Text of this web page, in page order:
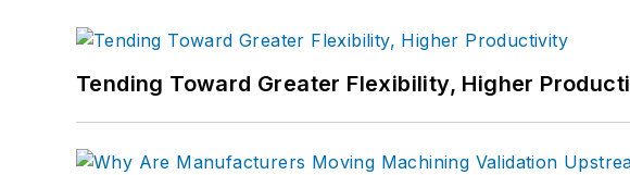
Tending Toward Greater Flexibility, Higher